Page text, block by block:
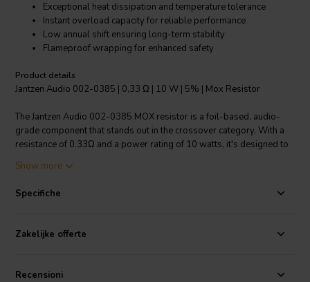
Exceptional heat dissipation and temperature tolerance
Instant overload capacity for reliable performance
Low annual shift ensuring long-term stability
Flameproof wrapping for enhanced safety
Product details
Jantzen Audio 002-0385 | 0,33 Ω | 10 W | 5% | Mox Resistor
The Jantzen Audio 002-0385 MOX resistor is a foil-based, audio-
grade component that stands out in the crossover category. With a
resistance of 0.33Ω and a power rating of 10 watts, it's designed to
manufacturers and DIY enthusiasts. Its 5% resistance tolerance
construction grants it an impressive instant overload capacity.
high heat dissipation capabilities, complemented by a small linear
temperature coefficient which keeps its performance consistent
annual shift characteristic of the MOX resistor guarantees that its
Show more
Specifiche
Zakelijke offerte
Recensioni